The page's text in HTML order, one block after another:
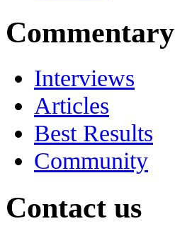
Commentary
Interviews
Articles
Best Results
Community
Contact us